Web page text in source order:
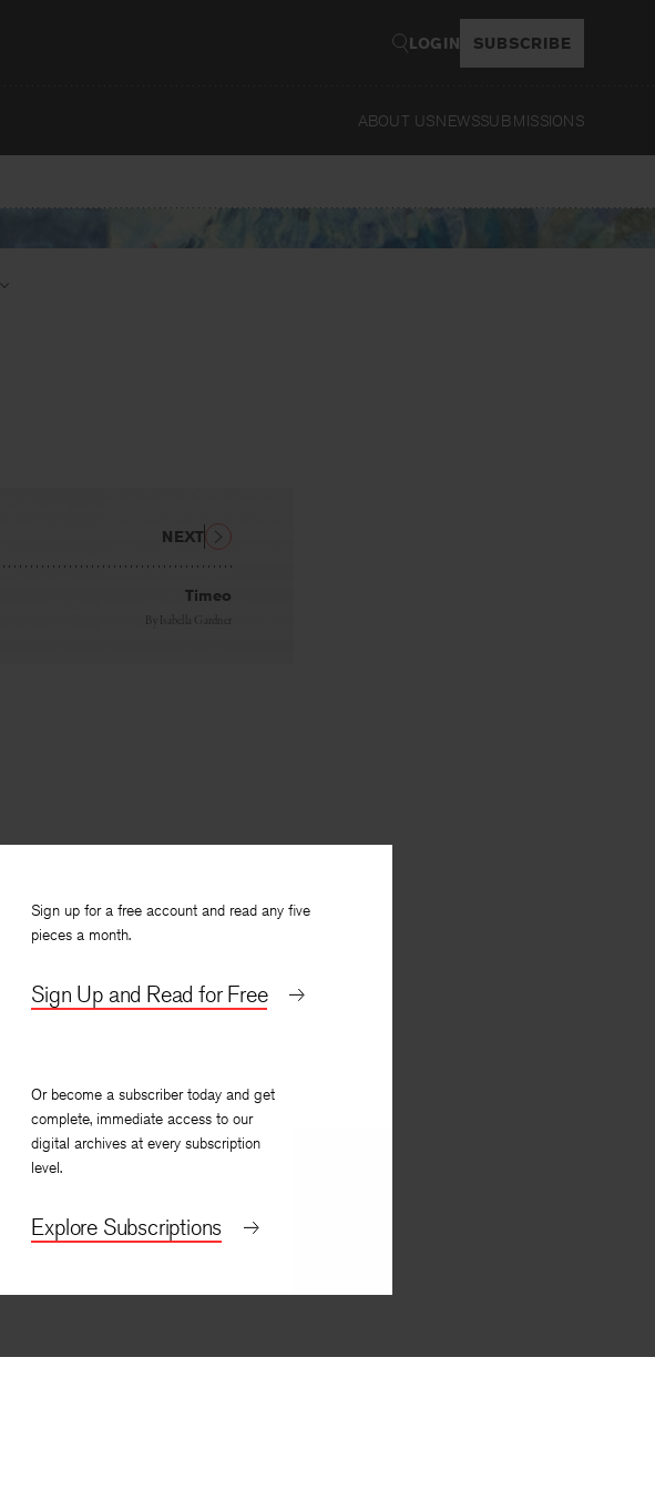
LOGIN SUBSCRIBE
ABOUT USNEWSSUBMISSIONS
Sign up for a free account and read any five
pieces a month.
Sign Up and Read for Free
Or become a subscriber today and get
complete, immediate access to our
digital archives at every subscription
level.
Explore Subscriptions
Timeo
By Isabella Gardner
NEXT